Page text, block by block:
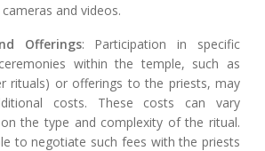
and videos.
Offerings: Participation in specific
within the temple, such as
rituals) or offerings to the priests, may
costs. These costs can vary
the type and complexity of the ritual.
to negotiate such fees with the priests